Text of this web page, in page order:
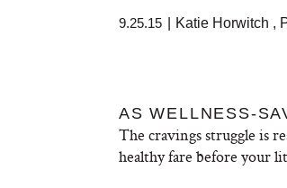
9.25.15 Katie Horwitch ,
AS WELLNESS-
The cravings struggle is
healthy fare before your